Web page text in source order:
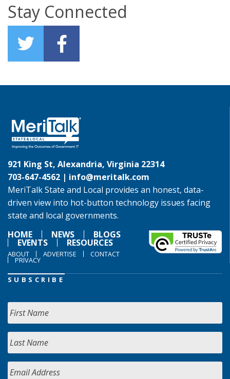
Stay Connected
921 King St, Alexandria, Virginia 22314
703-647-4562 | info@meritalk.com
MeriTalk State and Local provides an honest, data-
driven view into hot-button technology issues facing
state and local governments.
HOME
NEWS BLOGS
EVENTS RESOURCES
ABOUT ADVERTISE CONTACT
PRIVACY
SUBSCRIBE